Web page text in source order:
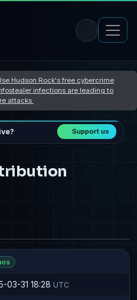
Hudson Rock's free cybercrime
infections are leading to
attacks
Support us
03-31 18:28 UTC